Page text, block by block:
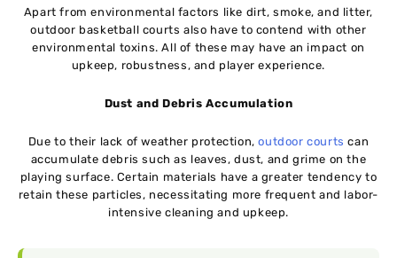
Apart from environmental factors like dirt, smoke, and litter,
outdoor basketball courts also have to contend with other
environmental toxins. All of these may have an impact on
upkeep, robustness, and player experience.
Dust and Debris Accumulation
Due to their lack of weather protection,outdoor courts can
accumulate debris such as leaves, dust, and grime on the
playing surface. Certain materials have a greater tendency to
retain these particles, necessitating more frequent and labor-
intensive cleaning and upkeep.